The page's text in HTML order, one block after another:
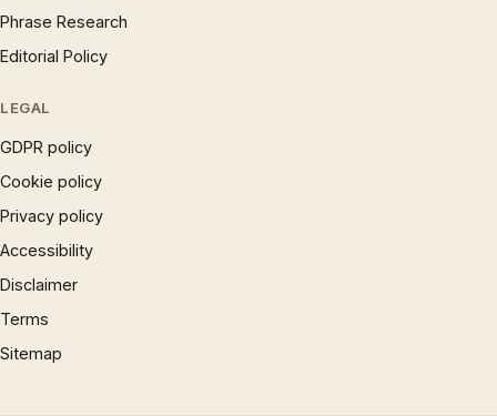
Phrase Research
Editorial Policy
LEGAL
GDPR policy
Cookie policy
Privacy policy
Accessibility
Disclaimer
Terms
Sitemap